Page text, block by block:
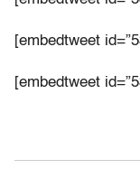
[embedtweet
[embedtweet